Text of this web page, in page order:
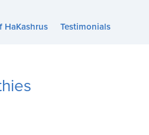
HaKashrus Testimonials